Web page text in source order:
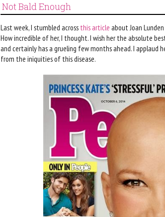
Not Bald Enough
Last week, I stumbled across this article about Joan
How incredible of her, I thought. I wish her the absolute
and certainly has a grueling few months ahead. I applaud
from the iniquities of this disease.